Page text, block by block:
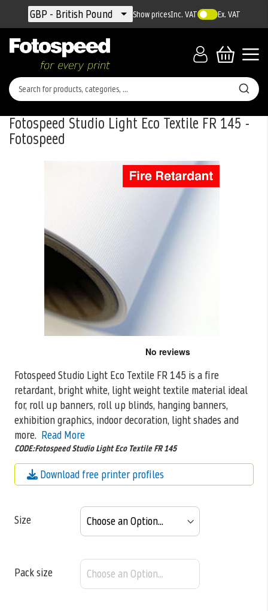
Currency
GBP - British Pound Show pricesInc. VAT Ex. VAT
Fotospeed Studio Light Eco Textile FR 145 -
Fotospeed
Fotospeed Studio Light Eco Textile FR 145 is a fire
retardant, bright white, light weight textile material ideal
for, rollup banners, roll up blinds, hanging banners,
exhibition graphics, indoor decoration, light shades and
more. Read More
CODE:Fotospeed Studio Light Eco Textile FR 145
Download free printer profiles
Size
Pack size
beginning
the
images
gallery